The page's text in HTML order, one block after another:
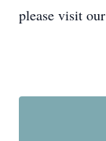
please visit our